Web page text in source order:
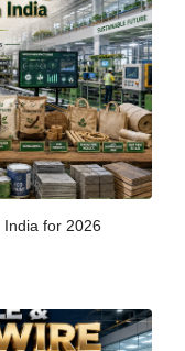
for 2026